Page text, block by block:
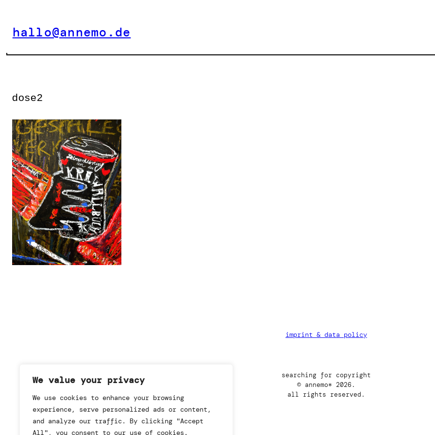
We value your privacy
We use cookies to enhance your browsing
experience, serve personalized ads or content,
and analyze our traffic. By clicking "Accept
All", you consent to our use of cookies.
springen
hallo@annemo.de
dose2
imprint & data policy
searching for copyright
© annemo* 2026.
all rights reserved.